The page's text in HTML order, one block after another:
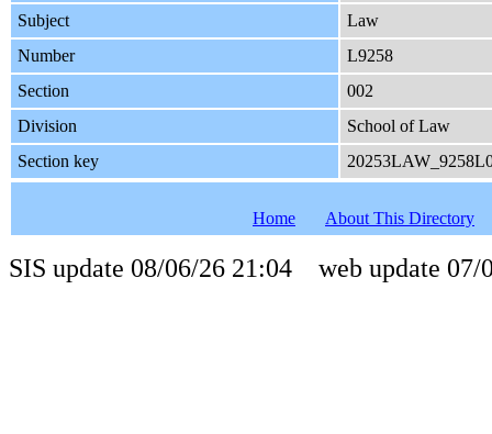
Subject
Law
Number
L9258
Section
002
Division
School of Law
Section key
Home About This Directory
SIS update 08/06/26 21:04 web update 07/